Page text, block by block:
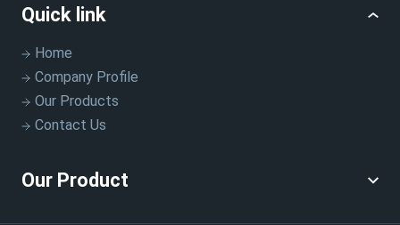
Quick link
Home
Company Profile
Our Products
Contact Us
Our Product